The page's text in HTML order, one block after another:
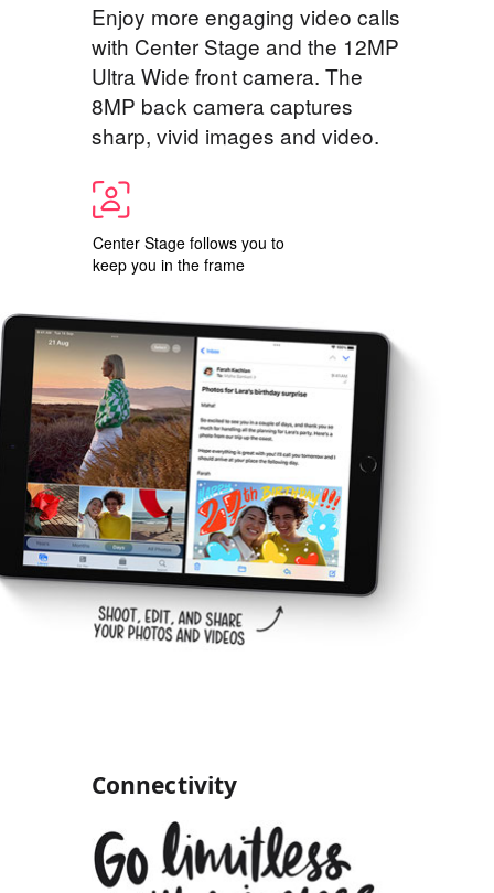
Enjoy more engaging video calls
with Center Stage and the 12MP
Ultra Wide front camera. The
8MP back camera captures
sharp, vivid images and video.
Center Stage follows you to
keep you in the frame
Connectivity